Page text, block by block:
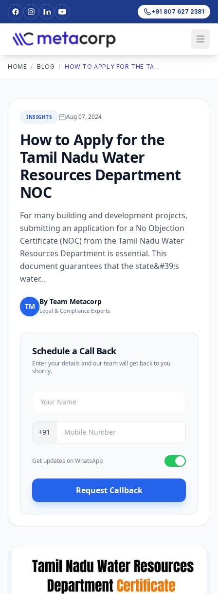
+91 807 627 2381
HOME / BLOG / HOW TO APPLY FOR THE TAMIL NADU WATER RESOURCES DEPARTMENT NOC
INSIGHTS Aug 07, 2024
How to Apply for the
Tamil Nadu Water
Resources Department
NOC
For many building and development projects,
submitting an application for a No Objection
Certificate (NOC) from the Tamil Nadu Water
Resources Department is essential. This
document guarantees that the state&#39;s
water...
TM
By Team Metacorp
Legal & Compliance Experts
Schedule a Call Back
Enter your details and our team will get back to you
shortly.
+91
Get updates on WhatsApp
Request Callback